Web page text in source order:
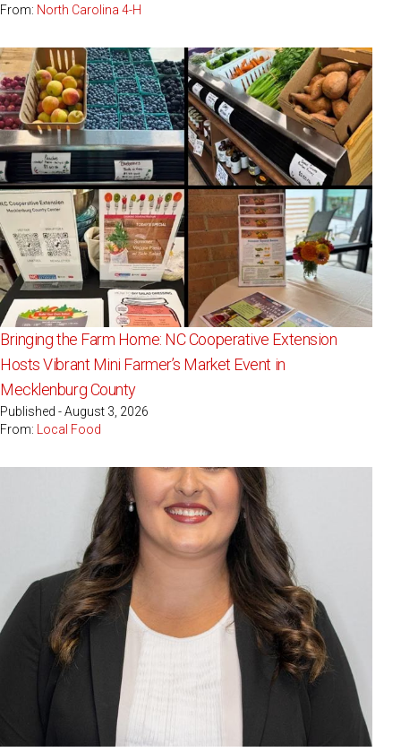
From: North Carolina 4-H
Bringing the Farm Home: NC Cooperative Extension
Hosts Vibrant Mini Farmer’s Market Event in
Mecklenburg County
Published - August 3, 2026
From:
Local Food